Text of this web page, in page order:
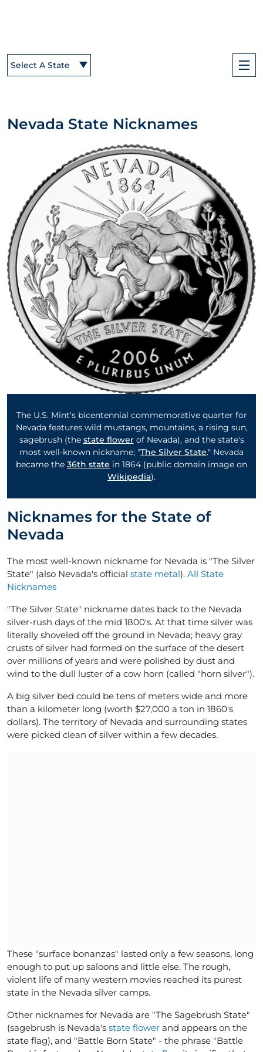
Select A State
Nevada State Nicknames
The U.S. Mint's bicentennial commemorative quarter for
Nevada features wild mustangs, mountains, a rising sun,
sagebrush (the state flowerof Nevada), and the state's
most well-known nickname; "The Silver State." Nevada
became the 36th state in 1864 (public domain image on
Wikipedia).
Nicknames for the State of
Nevada
The most well-known nickname for Nevada is "The Silver
State" (also Nevada's official state metal). All State
Nicknames
"The Silver State" nickname dates back to the Nevada
silver-rush days of the mid 1800's. At that time silver was
literally shoveled off the ground in Nevada; heavy gray
crusts of silver had formed on the surface of the desert
over millions of years and were polished by dust and
wind to the dull luster of a cow horn (called "horn silver").
A big silver bed could be tens of meters wide and more
than a kilometer long (worth $27,000 a ton in 1860's
dollars). The territory of Nevada and surrounding states
were picked clean of silver within a few decades.
These "surface bonanzas" lasted only a few seasons, long
enough to put up saloons and little else. The rough,
violent life of many western movies reached its purest
state in the Nevada silver camps.
Other nicknames for Nevada are "The Sagebrush State"
(sagebrush is Nevada's state flower and appears on the
state flag), and "Battle Born State" - the phrase "Battle